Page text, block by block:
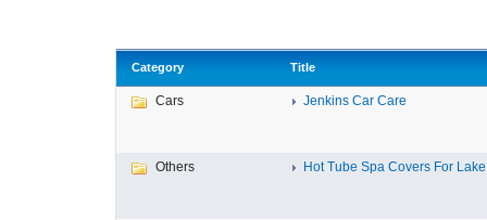
Category Title
Cars Jenkins Car Care
Others Hot Tube Spa Covers For Lake